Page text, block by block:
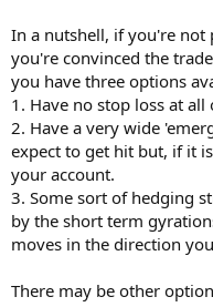
In a nutshell, if you're not
you're convinced the
you have three options
1. Have no stop loss at all
2. Have a very wide
expect to get hit but, if it
your account.
3. Some sort of hedging
by the short term
moves in the direction
There may be other